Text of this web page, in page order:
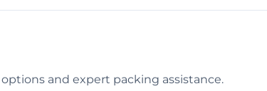
and expert packing assistance.